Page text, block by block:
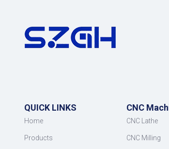
QUICK LINKS
Home
Products
CNC
CNC Lathe
CNC Milling